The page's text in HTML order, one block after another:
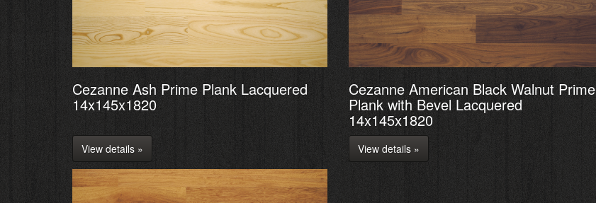
Cezanne Ash Prime Plank Lacquered
14x145x1820
View details »
Cezanne American Black Walnut Prime
Plank with Bevel Lacquered
14x145x1820
View details »